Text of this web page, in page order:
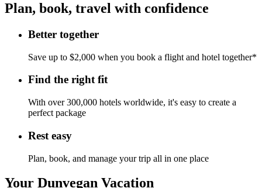
Plan, book, travel with confidence
Better together
Save up to $2,000 when you book a flight and hotel together*
Find the right fit
With over 300,000 hotels worldwide, it's easy to create a
perfect package
Rest easy
Plan, book, and manage your trip all in one place
Your Dunvegan Vacation